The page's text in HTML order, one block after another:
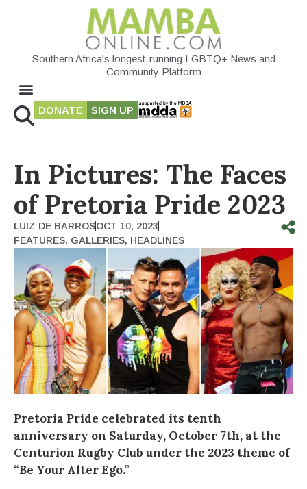
Southern Africa's longest-running LGBTQ+ News and
Community Platform
DONATE SIGN UP
In Pictures: The Faces
of Pretoria Pride 2023
LUIZ DE BARROSOCT 10, 2023
FEATURES, GALLERIES, HEADLINES
Pretoria Pride celebrated its tenth
anniversary on Saturday, October 7th, at the
Centurion Rugby Club under the 2023 theme of
“Be Your Alter Ego.”